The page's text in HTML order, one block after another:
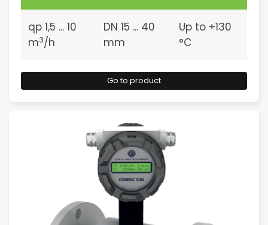
qp 1,5 ... 10
m3/h
DN 15 ... 40
mm
Up to +130
°C
Go to product